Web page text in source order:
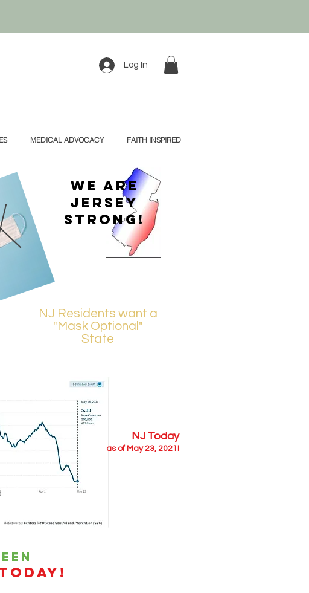
Log In
MEDICAL ADVOCACY FAITH INSPIRED
We Are
Jersey
Strong!
NJ Residents want a
"Mask Optional"
State
NJ Today
as of May 23, 2021!